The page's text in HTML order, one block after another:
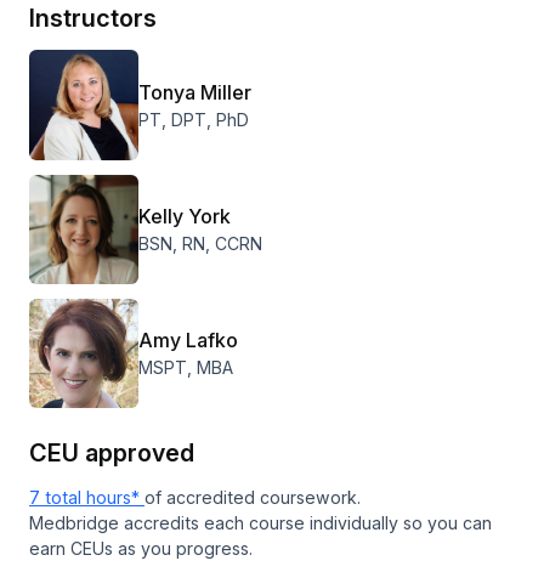
Instructors
Tonya Miller
PT, DPT, PhD
Kelly York
BSN, RN, CCRN
Amy Lafko
MSPT, MBA
CEU approved
7 total hours* of accredited coursework.
Medbridge accredits each course individually so you can
earn CEUs as you progress.